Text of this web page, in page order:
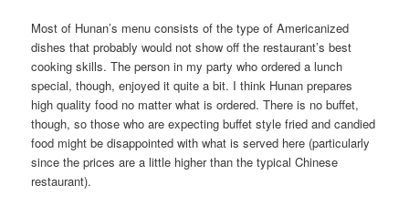
Most of Hunan’s menu consists of the type of Americanized
dishes that probably would not show off the restaurant’s best
cooking skills. The person in my party who ordered a lunch
special, though, enjoyed it quite a bit. I think Hunan prepares
high quality food no matter what is ordered. There is no buffet,
though, so those who are expecting buffet style fried and candied
food might be disappointed with what is served here (particularly
since the prices are a little higher than the typical Chinese
restaurant).